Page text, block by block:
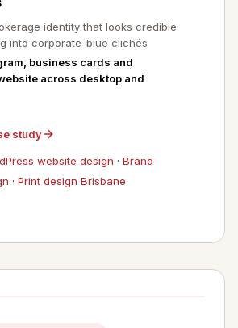
identity that looks credible
into corporate-blue clichés
business cards and
across desktop and
study
website design · Brand
· Print design Brisbane